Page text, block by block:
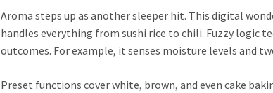
Aroma steps up as another sleeper hit. This digital
handles everything from sushi rice to chili. Fuzzy logic
outcomes. For example, it senses moisture levels and
Preset functions cover white, brown, and even cake